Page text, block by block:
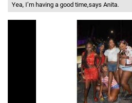
Yea, I’m having a good time,says Anita.